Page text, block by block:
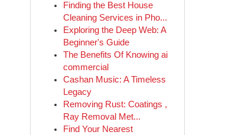
Finding the Best House
Cleaning Services in Pho...
Exploring the Deep Web: A
Beginner's Guide
The Benefits Of Knowing ai
commercial
Cashan Music: A Timeless
Legacy
Removing Rust: Coatings ,
Ray Removal Met...
Find Your Nearest